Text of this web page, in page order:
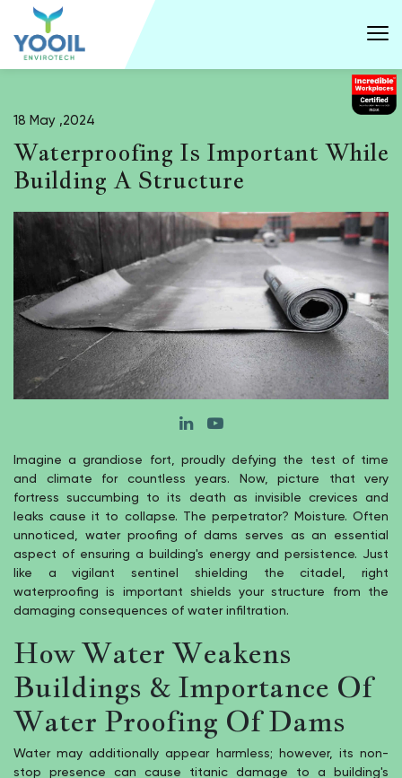
18 May ,2024
Waterproofing Is Important While
Building A Structure
Imagine a grandiose fort, proudly defying the test of time
and climate for countless years. Now, picture that very
fortress succumbing to its death as invisible crevices and
leaks cause it to collapse. The perpetrator? Moisture. Often
unnoticed, water proofing of dams serves as an essential
aspect of ensuring a building's energy and persistence. Just
like a vigilant sentinel shielding the citadel, right
waterproofing is important shields your structure from the
damaging consequences of water infiltration.
How Water Weakens
Buildings & Importance Of
Water Proofing Of Dams
Water may additionally appear harmless; however, its non-
stop presence can cause titanic damage to a building's